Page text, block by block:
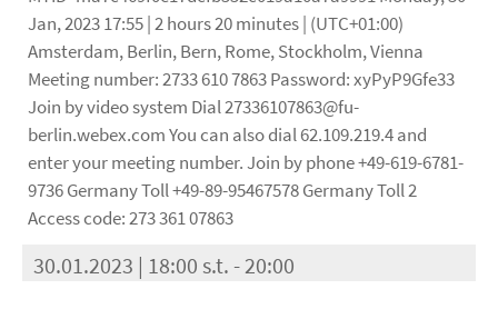
Jan, 2023 17:55 | 2 hours 20 minutes | (UTC+01:00)
Amsterdam, Berlin, Bern, Rome, Stockholm, Vienna
Meeting number: 2733 610 7863 Password: xyPyP9Gfe33
Join by video system Dial 27336107863@fu-
berlin.webex.com You can also dial 62.109.219.4 and
enter your meeting number. Join by phone +49-619-6781-
9736 Germany Toll +49-89-95467578 Germany Toll 2
Access code: 273 361 07863
30.01.2023 | 18:00 s.t. - 20:00